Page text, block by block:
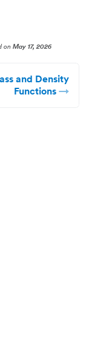
onMay 17, 2026
and Density
Functions